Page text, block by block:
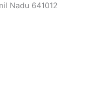
Nadu 641012